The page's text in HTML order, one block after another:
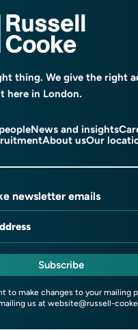
thing. We give the right
here in London.
News and insights
About usOur
newsletter emails
Subscribe
to make changes to your mailing
us at website@russell-